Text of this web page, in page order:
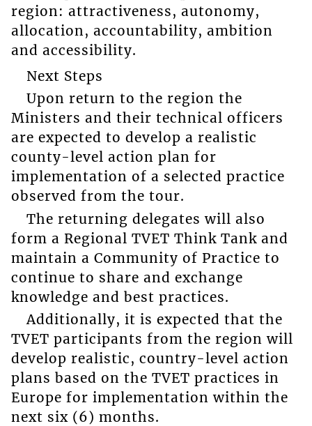
region: attractiveness, autonomy,
allocation, accountability, ambition
and accessibility.
Next Steps
Upon return to the region the
Ministers and their technical officers
are expected to develop a realistic
county-level action plan for
implementation of a selected practice
observed from the tour.
The returning delegates will also
form a Regional TVET Think Tank and
maintain a Community of Practice to
continue to share and exchange
knowledge and best practices.
Additionally, it is expected that the
TVET participants from the region will
develop realistic, country-level action
plans based on the TVET practices in
Europe for implementation within the
next six (6) months.